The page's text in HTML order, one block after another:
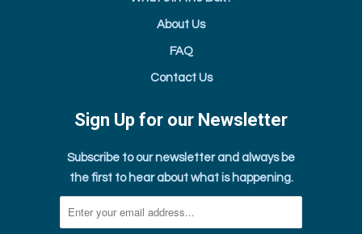
About Us
FAQ
Contact Us
Sign Up for our Newsletter
Subscribe to our newsletter and always be
the first to hear about what is happening.